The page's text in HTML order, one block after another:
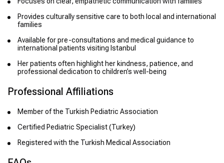
Provides culturally sensitive care to both local and international
families
Available for pre-consultations and medical guidance to
international patients visiting Istanbul
Her patients often highlight her kindness, patience, and
professional dedication to children’s well-being
Professional Affiliations
Member of the Turkish Pediatric Association
Certified Pediatric Specialist (Turkey)
Registered with the Turkish Medical Association